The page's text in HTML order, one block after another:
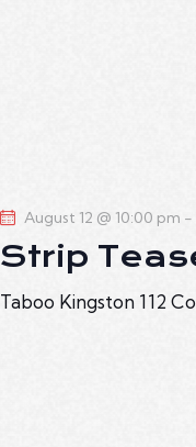
August 12 @ 10:00 pm -
Strip
Taboo Kingston 112